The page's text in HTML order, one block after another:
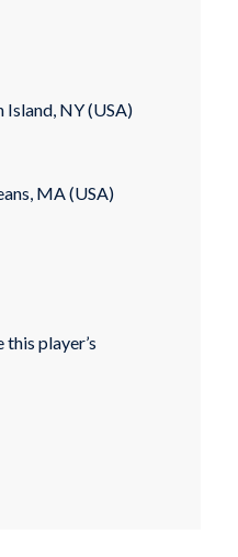
Island, NY (USA)
MA (USA)
player’s